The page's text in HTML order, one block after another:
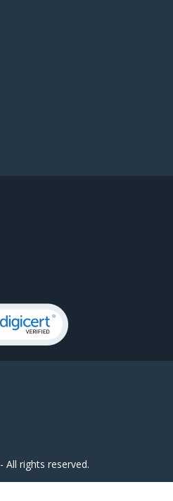
All rights reserved.